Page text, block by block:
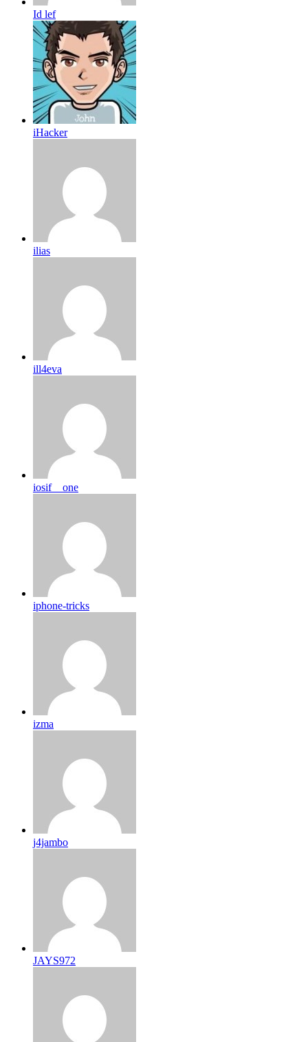
Id lef
iHacker
ilias
ill4eva
iosif__one
iphone-tricks
izma
j4jambo
JAYS972